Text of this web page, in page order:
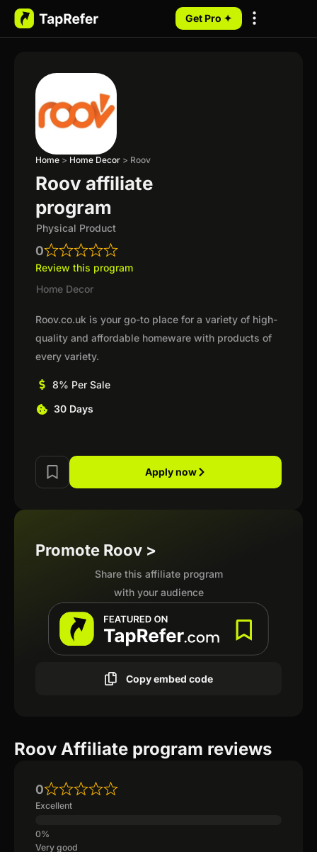
Get Pro ✦
Home > Home Decor > Roov
Roov affiliate
program
Physical Product
0
Review this program
Home Decor
Roov.co.uk is your go-to place for a variety of high-
quality and affordable homeware with products of
every variety.
8% Per Sale
30 Days
Apply now
Promote Roov >
Share this affiliate program
with your audience
Copy embed code
Roov Affiliate program reviews
0
Excellent
Very good